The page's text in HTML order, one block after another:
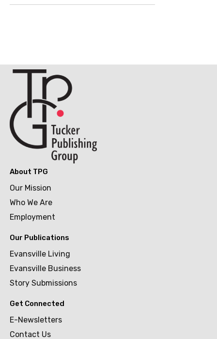
About TPG
Our Mission
Who We Are
Employment
Our Publications
Evansville Living
Evansville Business
Story Submissions
Get Connected
E-Newsletters
Contact Us